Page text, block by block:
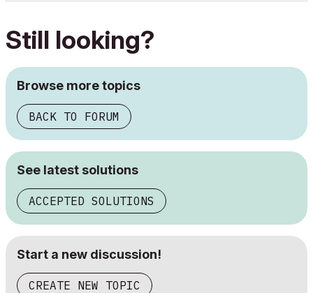
Still looking?
Browse more topics
BACK TO FORUM
See latest solutions
ACCEPTED SOLUTIONS
Start a new discussion!
CREATE NEW TOPIC